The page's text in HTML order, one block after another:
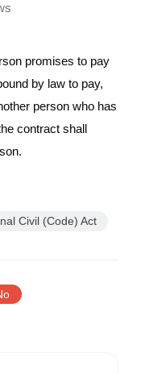
promises to pay
by law to pay,
person who has
contract shall
Civil (Code) Act